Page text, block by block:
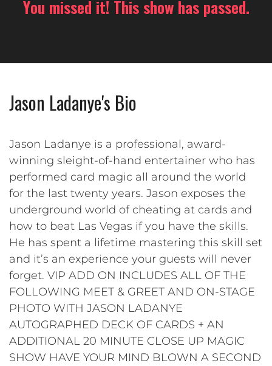
You missed it! This show has passed.
Jason Ladanye's Bio
Jason Ladanye is a professional, award-
winning sleight-of-hand entertainer who has
performed card magic all around the world
for the last twenty years. Jason exposes the
underground world of cheating at cards and
how to beat Las Vegas if you have the skills.
He has spent a lifetime mastering this skill set
and it’s an experience your guests will never
forget. VIP ADD ON INCLUDES ALL OF THE
FOLLOWING MEET & GREET AND ON-STAGE
PHOTO WITH JASON LADANYE
AUTOGRAPHED DECK OF CARDS + AN
ADDITIONAL 20 MINUTE CLOSE UP MAGIC
SHOW HAVE YOUR MIND BLOWN A SECOND